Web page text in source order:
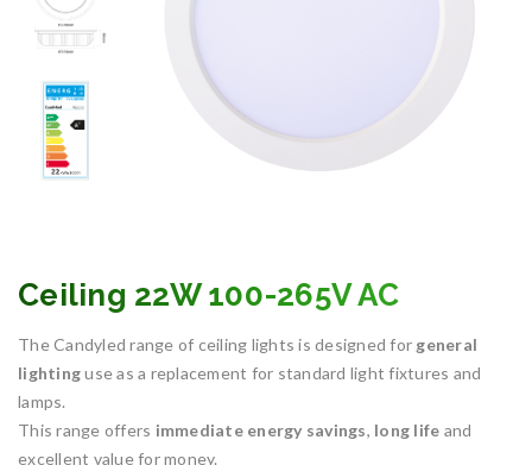
Ceiling 22W 100-265V AC
The Candyled range of ceiling lights is designed for general
lightinguse as a replacement for standard light fixtures and
lamps.
This range offers immediate energy savings, long life and
excellent value for money.